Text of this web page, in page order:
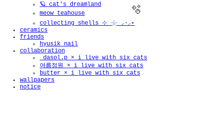
🪐 cat's dreamland
meow teahouse
collecting shells ⊹ 𓇼 ⸝·⸝⋆
ceramics
friends
hyusik_nail
collaboration
_dasol.p × i live with six cats
여름정원 × i live with six cats
butter × i live with six cats
wallpapers
notice
🫧